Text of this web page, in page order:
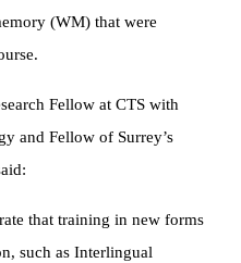
(WM) that were
Fellow at CTS with
and Fellow of Surrey’s
that training in new forms
such as Interlingual